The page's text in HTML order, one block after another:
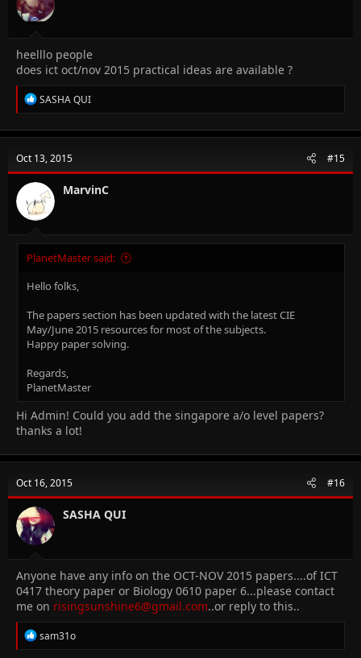
s
:
heelllo people
does ict oct/nov 2015 practical ideas are available ?
R
e
c
i
o
n
s
:
SASHA QUI
Oct 13, 2015 #15
MarvinC
PlanetMaster said:
Hello folks,
The papers section has been updated with the latest CIE
May/June 2015 resources for most of the subjects.
Happy paper solving.
Regards,
PlanetMaster
Hi Admin! Could you add the singapore a/o level papers?
thanks a lot!
Oct 16, 2015 #16
SASHA QUI
Anyone have any info on the OCT-NOV 2015 papers....of ICT
0417 theory paper or Biology 0610 paper 6...please contact
me on risingsunshine6@gmail.com..or reply to this..
R
e
sam31o